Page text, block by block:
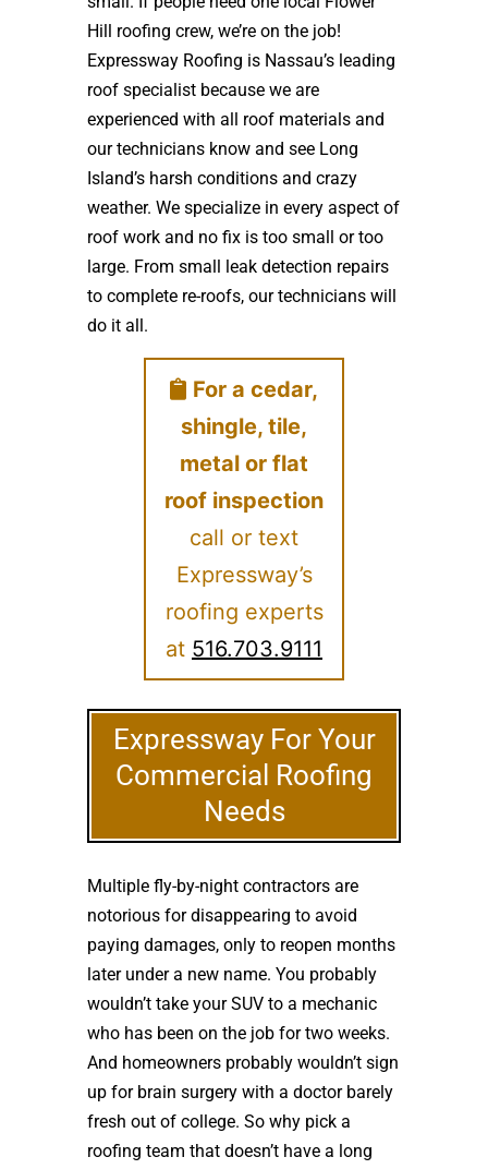
Hill roofing crew, we’re on the job!
Expressway Roofing is Nassau’s leading
roof specialist because we are
experienced with all roof materials and
our technicians know and see Long
Island’s harsh conditions and crazy
weather. We specialize in every aspect of
roof work and no fix is too small or too
large. From small leak detection repairs
to complete re-roofs, our technicians will
do it all.
For a cedar,
shingle, tile,
metal or flat
roof inspection
call or text
Expressway’s
roofing experts
at 516.703.9111
Expressway For Your
Commercial Roofing
Needs
Multiple fly-by-night contractors are
notorious for disappearing to avoid
paying damages, only to reopen months
later under a new name. You probably
wouldn’t take your SUV to a mechanic
who has been on the job for two weeks.
And homeowners probably wouldn’t sign
up for brain surgery with a doctor barely
fresh out of college. So why pick a
roofing team that doesn’t have a long